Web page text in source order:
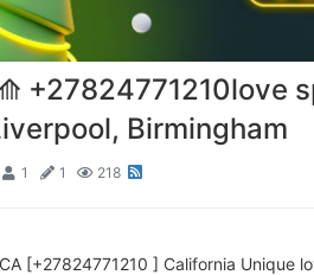
+27824771210love
Birmingham
1 1 218
[+27824771210 ] California